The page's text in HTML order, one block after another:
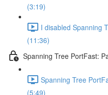
(3:19)
I disabled Spanning
(11:36)
Spanning Tree PortFast:
Spanning Tree
(5:49)